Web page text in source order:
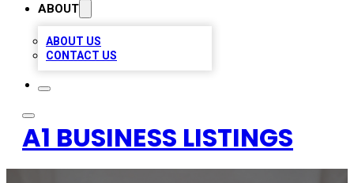
ABOUT
ABOUT US
CONTACT US
A1 BUSINESS LISTINGS